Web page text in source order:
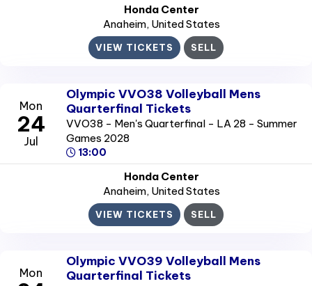
Honda Center
Anaheim, United States
VIEW TICKETS SELL
Mon
24
Jul
Olympic VVO38 Volleyball Mens
Quarterfinal Tickets
VVO38 - Men's Quarterfinal - LA 28 - Summer
Games 2028
13:00
Honda Center
Anaheim, United States
VIEW TICKETS SELL
Mon
Olympic VVO39 Volleyball Mens
Quarterfinal Tickets